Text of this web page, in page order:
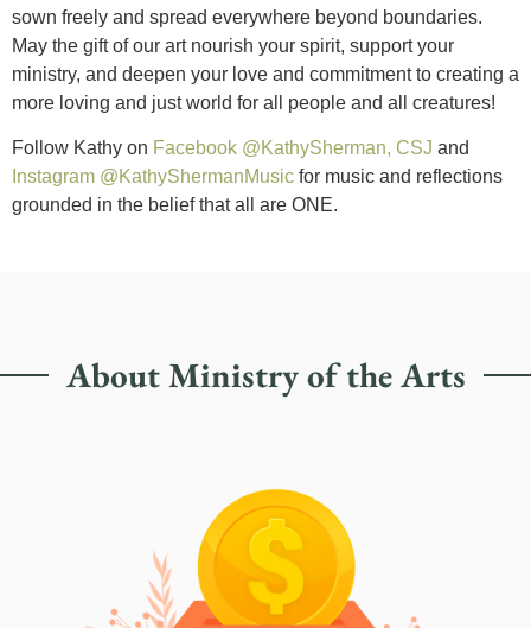
sown freely and spread everywhere beyond boundaries.
May the gift of our art nourish your spirit, support your
ministry, and deepen your love and commitment to creating a
more loving and just world for all people and all creatures!
Follow Kathy on Facebook @KathySherman, CSJ and
Instagram @KathyShermanMusic for music and reflections
grounded in the belief that all are ONE.
About Ministry of the Arts